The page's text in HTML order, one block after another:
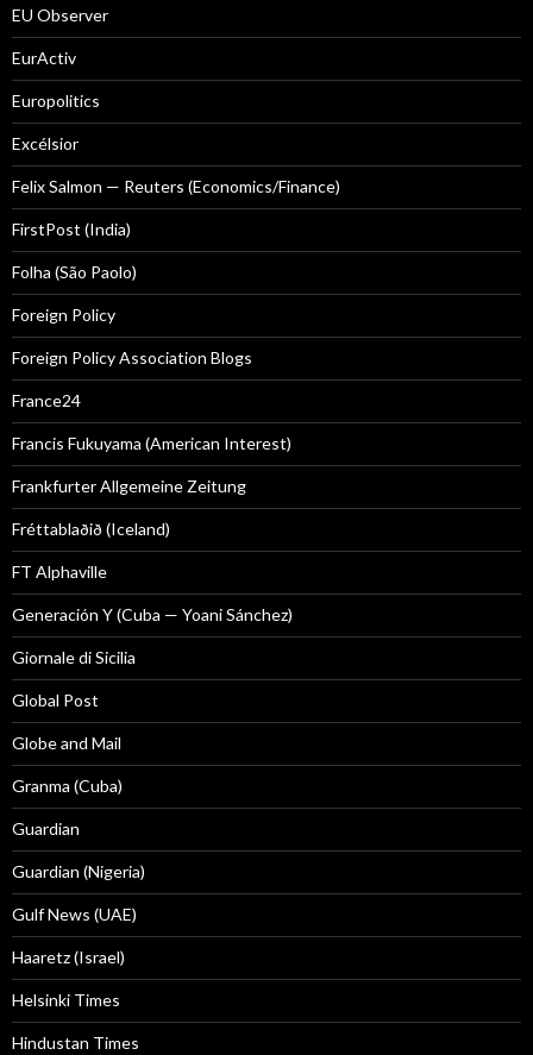
EU Observer
EurActiv
Europolitics
Excélsior
Felix Salmon — Reuters (Economics/Finance)
FirstPost (India)
Folha (São Paolo)
Foreign Policy
Foreign Policy Association Blogs
France24
Francis Fukuyama (American Interest)
Frankfurter Allgemeine Zeitung
Fréttablaðið (Iceland)
FT Alphaville
Generación Y (Cuba — Yoani Sánchez)
Giornale di Sicilia
Global Post
Globe and Mail
Granma (Cuba)
Guardian
Guardian (Nigeria)
Gulf News (UAE)
Haaretz (Israel)
Helsinki Times
Hindustan Times